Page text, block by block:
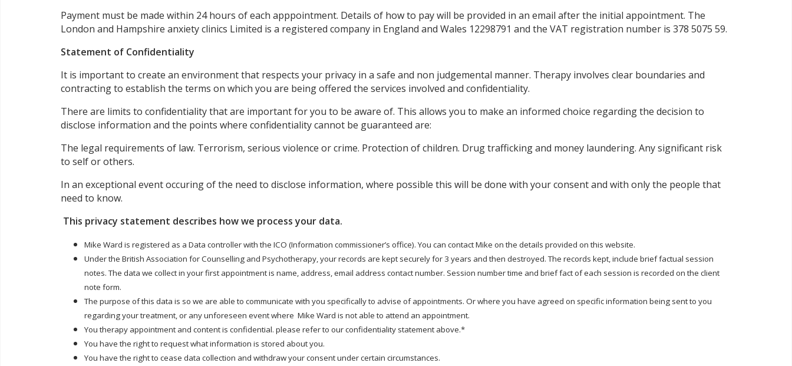
Payment must be made within 24 hours of each apppointment. Details of how to pay will be provided in an email after the initial appointment. The
London and Hampshire anxiety clinics Limited is a registered company in England and Wales 12298791 and the VAT registration number is 378 5075 59.
Statement of Confidentiality
It is important to create an environment that respects your privacy in a safe and non judgemental manner. Therapy involves clear boundaries and
contracting to establish the terms on which you are being offered the services involved and confidentiality.
There are limits to confidentiality that are important for you to be aware of. This allows you to make an informed choice regarding the decision to
disclose information and the points where confidentiality cannot be guaranteed are:
The legal requirements of law. Terrorism, serious violence or crime. Protection of children. Drug trafficking and money laundering. Any significant risk
to self or others.
In an exceptional event occuring of the need to disclose information, where possible this will be done with your consent and with only the people that
need to know.
This privacy statement describes how we process your data.
Mike Ward is registered as a Data controller with the ICO (Information commissioner’s office). You can contact Mike on the details provided on this website.
Under the British Association for Counselling and Psychotherapy, your records are kept securely for 3 years and then destroyed. The records kept, include brief factual session
notes. The data we collect in your first appointment is name, address, email address contact number. Session number time and brief fact of each session is recorded on the client
note form.
The purpose of this data is so we are able to communicate with you specifically to advise of appointments. Or where you have agreed on specific information being sent to you
regarding your treatment, or any unforeseen event where Mike Ward is not able to attend an appointment.
You therapy appointment and content is confidential. please refer to our confidentiality statement above.*
You have the right to request what information is stored about you.
You have the right to cease data collection and withdraw your consent under certain circumstances.